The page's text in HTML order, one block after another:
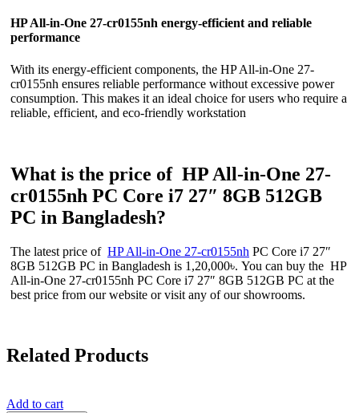
HP All-in-One 27-cr0155nh energy-efficient and reliable
performance
With its energy-efficient components, the HP All-in-One 27-
cr0155nh ensures reliable performance without excessive power
consumption. This makes it an ideal choice for users who require a
reliable, efficient, and eco-friendly workstation
What is the price of HP All-in-One 27-
cr0155nh PC Core i7 27″ 8GB 512GB
PC in Bangladesh?
The latest price of HP All-in-One 27-cr0155nh PC Core i7 27″
8GB 512GB PC in Bangladesh is 1,20,000৳. You can buy the HP
All-in-One 27-cr0155nh PC Core i7 27″ 8GB 512GB PC at the
best price from our website or visit any of our showrooms.
Related Products
Add to cart